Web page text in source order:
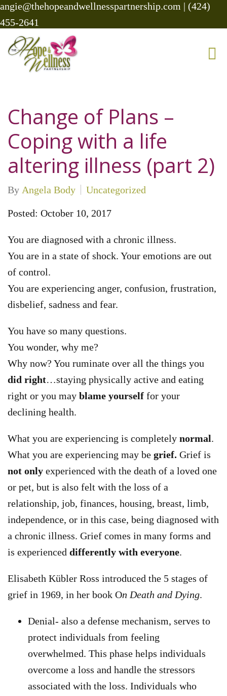
angie@thehopeandwellnesspartnership.com | (424)
455-2641
Change of Plans –
Coping with a life
altering illness (part 2)
By Angela Body Uncategorized
Posted: October 10, 2017
You are diagnosed with a chronic illness.
You are in a state of shock. Your emotions are out
of control.
You are experiencing anger, confusion, frustration,
disbelief, sadness and fear.
You have so many questions.
You wonder, why me?
Why now? You ruminate over all the things you
did right…staying physically active and eating
right or you may blame yourself for your
declining health.
What you are experiencing is completely normal.
What you are experiencing may be grief. Grief is
not only experienced with the death of a loved one
or pet, but is also felt with the loss of a
relationship, job, finances, housing, breast, limb,
independence, or in this case, being diagnosed with
a chronic illness. Grief comes in many forms and
is experienced differently with everyone.
Elisabeth Kübler Ross introduced the 5 stages of
grief in 1969, in her book On Death and Dying.
Denial- also a defense mechanism, serves to
protect individuals from feeling
overwhelmed. This phase helps individuals
overcome a loss and handle the stressors
associated with the loss. Individuals who